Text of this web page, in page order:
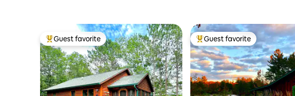
Top guest favorite
Guest favorite Top guest favorite
Guest favorite